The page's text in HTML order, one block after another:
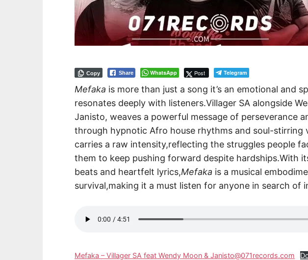
Share WhatsApp Post Telegram
Copy
Mefaka is more than just a song it’s an emotional and
resonates deeply with listeners.Villager SA alongside
Janisto, weaves a powerful message of perseverance
through hypnotic Afro house rhythms and soul-stirring
carries a raw intensity,reflecting the struggles people
them to keep pushing forward despite hardships.With
beats and heartfelt lyrics,Mefaka is a musical
survival,making it a must listen for anyone in search of
Mefaka – Villager SA feat Wendy Moon & Janisto@071records.com